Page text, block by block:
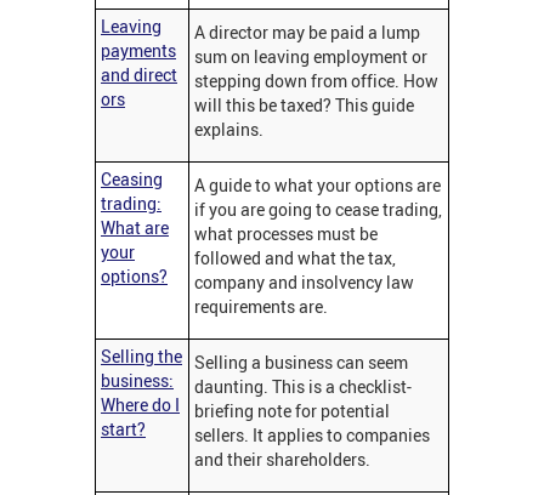
Leaving
payments
and direct
ors
A director may be paid a lump
sum on leaving employment or
stepping down from office. How
will this be taxed? This guide
explains.
Ceasing
trading:
What are
your
options?
A guide to what your options are
if you are going to cease trading,
what processes must be
followed and what the tax,
company and insolvency law
requirements are.
Selling the
business:
Where do I
start?
Selling a business can seem
daunting. This is a checklist-
briefing note for potential
sellers. It applies to companies
and their shareholders.